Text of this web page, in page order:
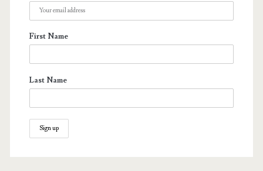
First Name
Last Name